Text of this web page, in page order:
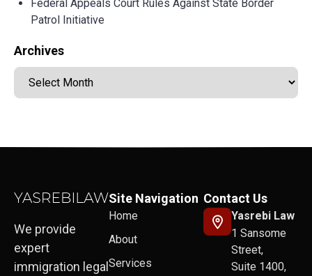
Federal Appeals Court Rules Against State Border
Patrol Initiative
Archives
We provide
expert
immigration legal
Site Navigation
Home
About
Services
Contact Us
Yasrebi Law
1 Sansome
Street,
Suite 1400,